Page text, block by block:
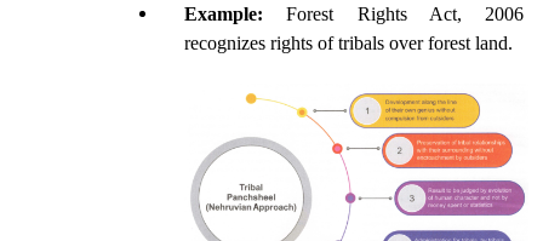
Example: Forest Rights Act, 2006
recognizes rights of tribals over forest land.